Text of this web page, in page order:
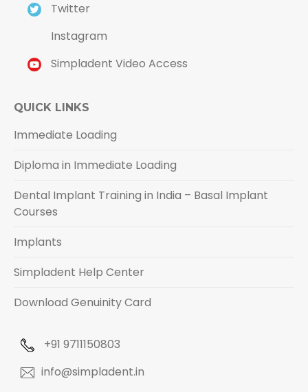
Twitter
Instagram
Simpladent Video Access
QUICK LINKS
Immediate Loading
Diploma in Immediate Loading
Dental Implant Training in India – Basal Implant
Courses
Implants
Simpladent Help Center
Download Genuinity Card
+91 9711150803
info@simpladent.in